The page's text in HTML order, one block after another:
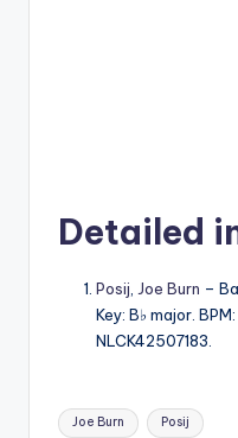
Detailed
Posij Joe Burn –
Key: B♭ major.
NLCK42507183.
Tags:
Joe Burn Posij